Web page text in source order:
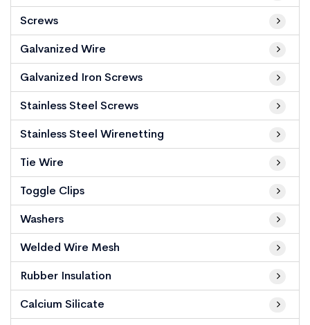
Screws
Galvanized Wire
Galvanized Iron Screws
Stainless Steel Screws
Stainless Steel Wirenetting
Tie Wire
Toggle Clips
Washers
Welded Wire Mesh
Rubber Insulation
Calcium Silicate